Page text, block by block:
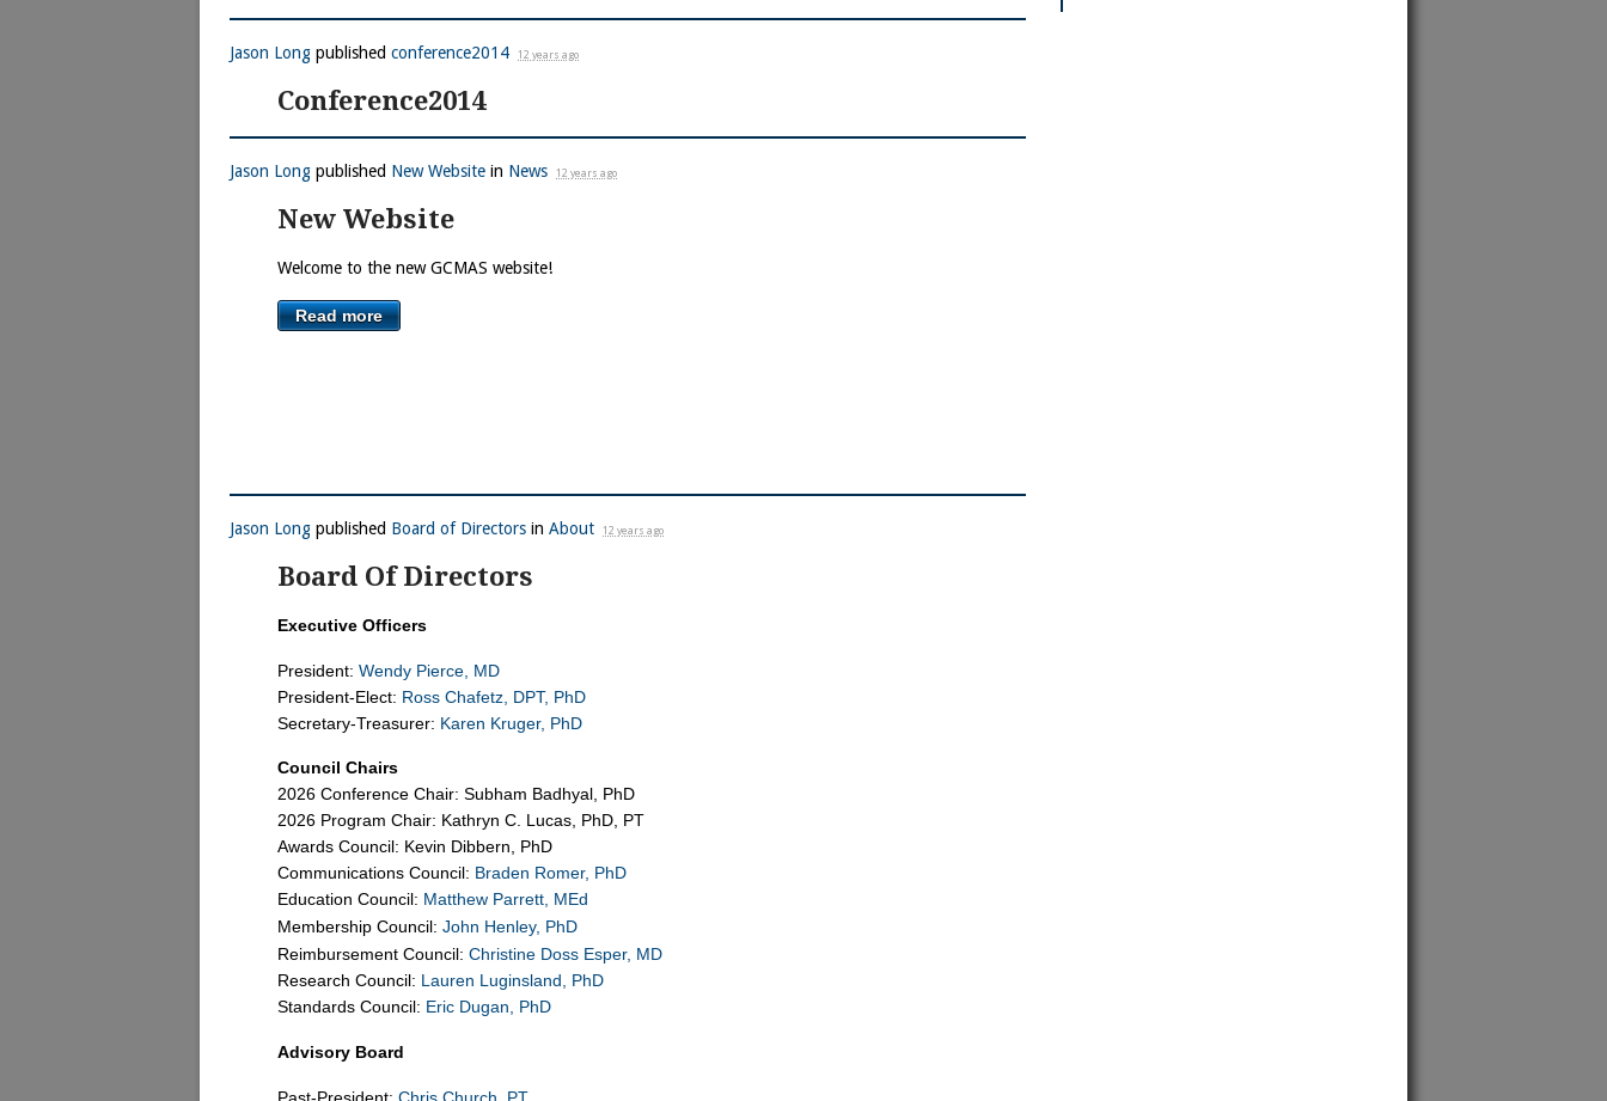
Jason Long published conference2014 12 years ago
Conference2014
Jason Long published New Website in News 12 years ago
New Website
Welcome to the new GCMAS website!
Read more
Jason Long published Board of Directors in About 12 years ago
Board Of Directors
Executive Officers
President: Wendy Pierce, MD
President-Elect: Ross Chafetz, DPT, PhD
Secretary-Treasurer: Karen Kruger, PhD
Council Chairs
2026 Conference Chair: Subham Badhyal, PhD
2026 Program Chair: Kathryn C. Lucas, PhD, PT
Awards Council: Kevin Dibbern, PhD
Communications Council: Braden Romer, PhD
Education Council: Matthew Parrett, MEd
Membership Council: John Henley, PhD
Reimbursement Council: Christine Doss Esper, MD
Research Council: Lauren Luginsland, PhD
Standards Council: Eric Dugan, PhD
Advisory Board
Past-President: Chris Church, PT